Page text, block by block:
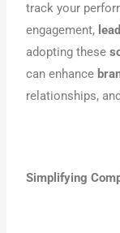
track your
engagement,
adopting these
can enhance
relationships,
Simplifying